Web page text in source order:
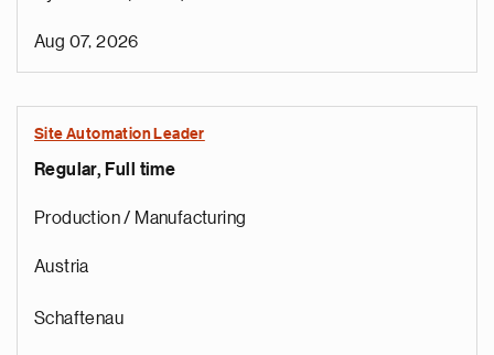
Aug 07, 2026
Site Automation Leader
Regular, Full time
Production / Manufacturing
Austria
Schaftenau